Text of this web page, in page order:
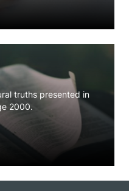
truths presented in
2000.